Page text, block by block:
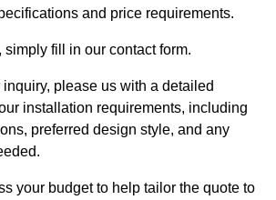
and price requirements.
simply fill in our contact form.
please us with a detailed
installation requirements, including
preferred design style, and any
your budget to help tailor the quote to